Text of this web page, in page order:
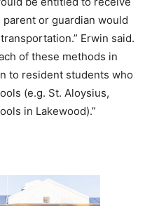
or guardian would
Erwin said.
of these methods in
to resident students who
(e.g. St. Aloysius,
in Lakewood).”